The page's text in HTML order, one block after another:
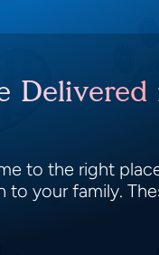
to the right
to your family.